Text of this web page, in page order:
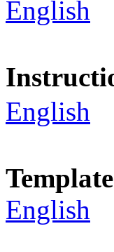
English
English
Template
English